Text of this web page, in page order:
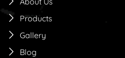
Products
Gallery
Blog